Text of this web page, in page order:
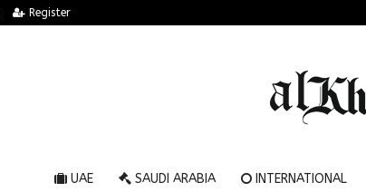
Register
UAE SAUDI ARABIA INTERNATIONAL